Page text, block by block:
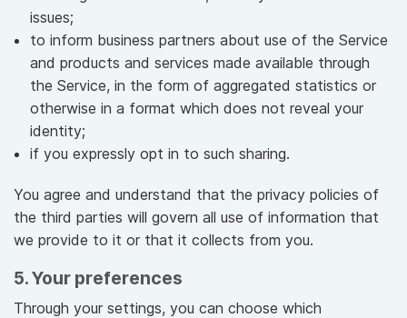
issues;
to inform business partners about use of the Service
and products and services made available through
the Service, in the form of aggregated statistics or
otherwise in a format which does not reveal your
identity;
if you expressly opt in to such sharing.
You agree and understand that the privacy policies of
the third parties will govern all use of information that
we provide to it or that it collects from you.
5. Your preferences
Through your settings, you can choose which